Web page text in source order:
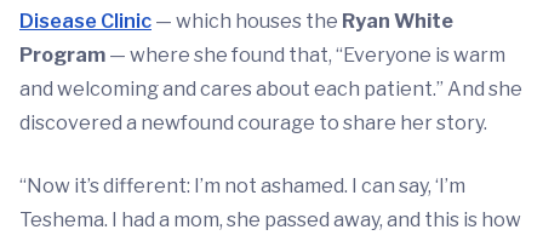
Disease Clinic — which houses the Ryan White
Program — where she found that, “Everyone is warm
and welcoming and cares about each patient.” And she
discovered a newfound courage to share her story.
“Now it’s different: I’m not ashamed. I can say, ‘I’m
Teshema. I had a mom, she passed away, and this is how